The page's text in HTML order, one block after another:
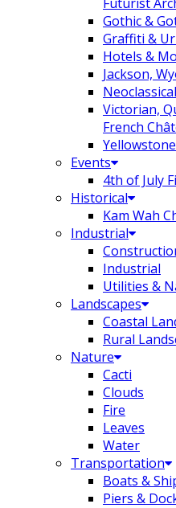
Gothic &
Graffiti &
Hotels &
Jackson,
Victorian,
French
Events
4th of July
Historical
Kam Wah
Industrial
Industrial
Utilities &
Landscapes
Coastal
Rural
Nature
Cacti
Clouds
Fire
Leaves
Water
Transportation
Boats &
Piers &